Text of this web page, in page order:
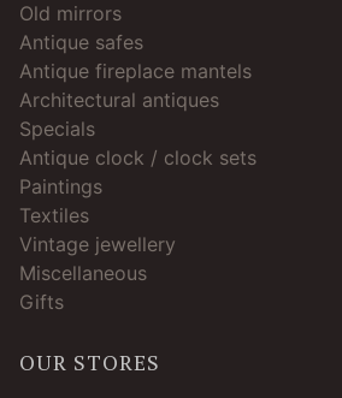
Old mirrors
Antique safes
Antique fireplace mantels
Architectural antiques
Specials
Antique clock / clock sets
Paintings
Textiles
Vintage jewellery
Miscellaneous
Gifts
OUR STORES